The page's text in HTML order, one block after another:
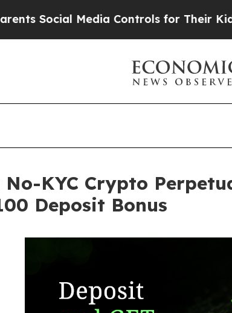
Controls for Their Kids. Should the
KYC Crypto
Deposit Bonus